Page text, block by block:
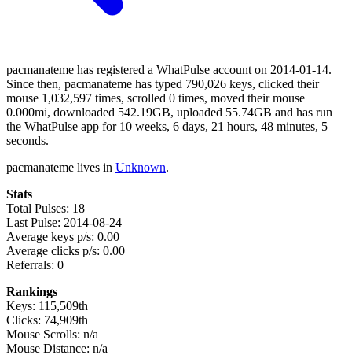
pacmanateme has registered a WhatPulse account on 2014-01-14.
Since then, pacmanateme has typed 790,026 keys, clicked their
mouse 1,032,597 times, scrolled 0 times, moved their mouse
0.000mi, downloaded 542.19GB, uploaded 55.74GB and has run
the WhatPulse app for 10 weeks, 6 days, 21 hours, 48 minutes, 5
seconds.
pacmanateme lives in Unknown.
Stats
Total Pulses: 18
Last Pulse: 2014-08-24
Average keys p/s: 0.00
Average clicks p/s: 0.00
Referrals: 0
Rankings
Keys: 115,509th
Clicks: 74,909th
Mouse Scrolls: n/a
Mouse Distance: n/a